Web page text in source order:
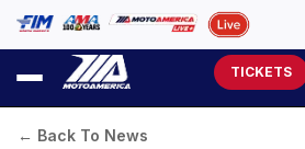
TICKETS
← Back To News